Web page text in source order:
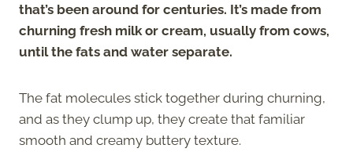
that’s been around for centuries. It’s made from
churning fresh milk or cream, usually from cows,
until the fats and water separate.
The fat molecules stick together during churning,
and as they clump up, they create that familiar
smooth and creamy buttery texture.